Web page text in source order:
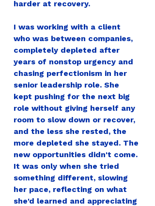
harder at recovery.
I was working with a client
who was between companies,
completely depleted after
years of nonstop urgency and
chasing perfectionism in her
senior leadership role. She
kept pushing for the next big
role without giving herself any
room to slow down or recover,
and the less she rested, the
more depleted she stayed. The
new opportunities didn't come.
It was only when she tried
something different, slowing
her pace, reflecting on what
she'd learned and appreciating